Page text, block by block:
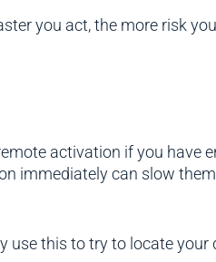
you act, the more risk
activation if you have
immediately can slow
this to try to locate your